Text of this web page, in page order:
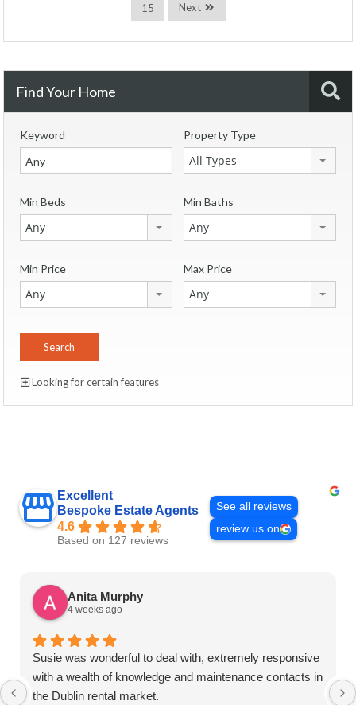
15 Next
Find Your Home
Keyword Property Type
All Types
Min Beds
Any
Min Baths
Any
Min Price
Any
Max Price
Any
Looking for certain features
Excellent
Bespoke Estate Agents
4.6
Based on 127 reviews
See all reviews
review us on
Anita Murphy
4 weeks ago
Susie was wonderful to deal with, extremely responsive
with a wealth of knowledge and maintenance contacts in
the Dublin rental market.